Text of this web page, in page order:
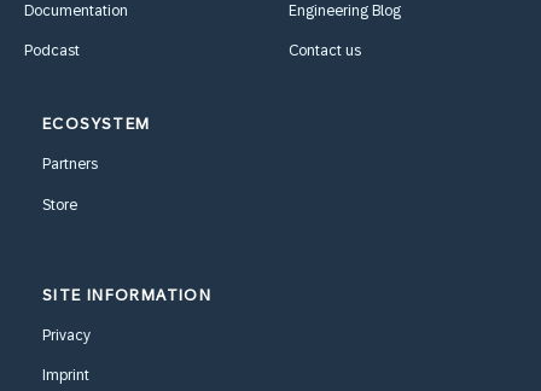
Documentation
Podcast
Engineering Blog
Contact us
ECOSYSTEM
Partners
Store
SITE INFORMATION
Privacy
Imprint